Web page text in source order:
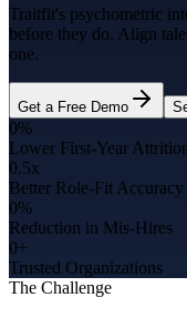
Traitfit's psychometric
before they do. Align
one.
Get a Free Demo
0%
Lower First-Year
0.5x
Better Role-Fit Accuracy
0%
Reduction in Mis-Hires
0+
Trusted Organizations
The Challenge